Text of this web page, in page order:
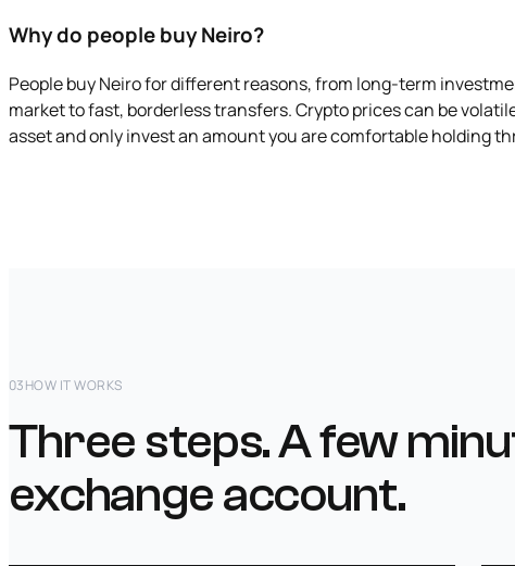
Why do people buy Neiro?
People buy Neiro for different reasons, from long-term
market to fast, borderless transfers. Crypto prices can be
asset and only invest an amount you are comfortable holding
03HOW IT WORKS
Three steps. A few
exchange account.